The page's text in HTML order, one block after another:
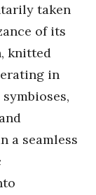
taken
of its
knitted
in
a seamless